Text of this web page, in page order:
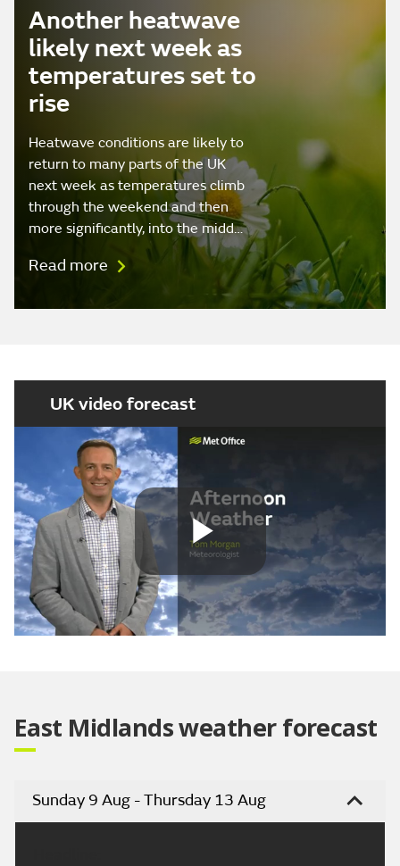
Another heatwave
likely next week as
temperatures set to
rise
Heatwave conditions are likely to
return to many parts of the UK
next week as temperatures climb
through the weekend and then
more significantly, into the midd…
Read more
UK video forecast
Play
East Midlands weather forecast
Sunday 9 Aug - Thursday 13 Aug